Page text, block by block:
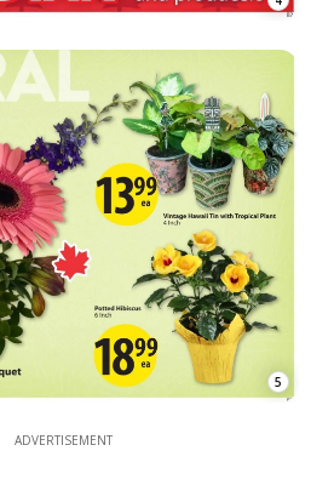
5
ADVERTISEMENT